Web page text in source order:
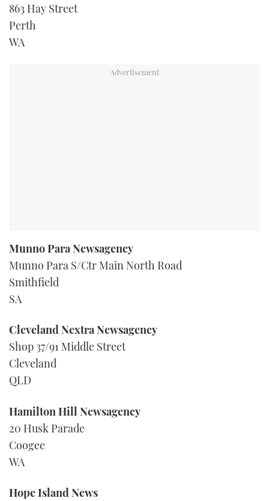
863 Hay Street
Perth
WA
Munno Para Newsagency
Munno Para S/Ctr Main North Road
Smithfield
SA
Cleveland Nextra Newsagency
Shop 37/91 Middle Street
Cleveland
QLD
Hamilton Hill Newsagency
20 Husk Parade
Coogee
WA
Hope Island News